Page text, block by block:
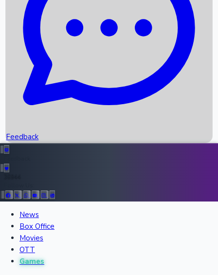
Recent News
All Records
Upcoming Movies
Recent Movies Collection
Recent OTT Movies
Feedback
News
Box Office
Movies
OTT
Games